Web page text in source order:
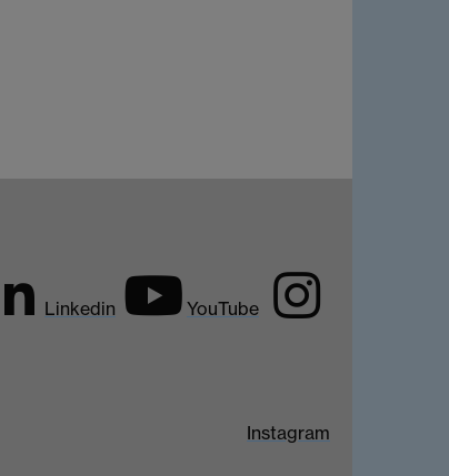
Linkedin YouTube
Instagram